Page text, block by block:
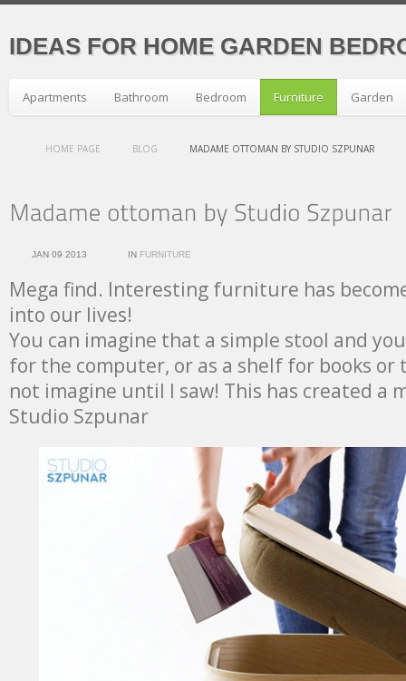
IDEAS FOR HOME GARDEN
Apartments Bathroom Bedroom Furniture Garden
HOME PAGE BLOG MADAME OTTOMAN BY STUDIO SZPUNAR
JAN 09 2013 IN FURNITURE
Mega find. Interesting furniture has
into our lives!
You can imagine that a simple stool and
for the computer, or as a shelf for books or
not imagine until I saw! This has created a
Studio Szpunar